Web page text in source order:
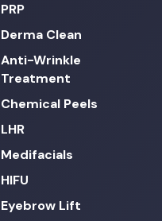
PRP
Derma Clean
Anti-Wrinkle
Treatment
Chemical Peels
LHR
Medifacials
HIFU
Eyebrow Lift